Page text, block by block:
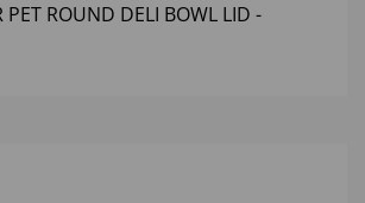
PET ROUND DELI BOWL LID -